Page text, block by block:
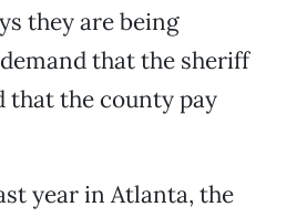
they are being
that the sheriff
that the county pay
year in Atlanta, the